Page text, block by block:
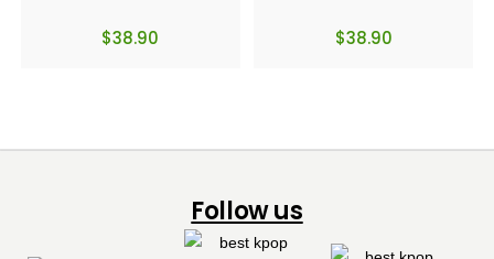
$38.90 $38.90
Follow us